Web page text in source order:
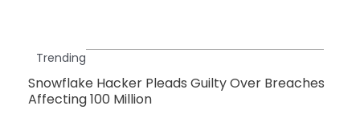
Trending
Snowflake Hacker Pleads Guilty Over Breaches
Affecting 100 Million